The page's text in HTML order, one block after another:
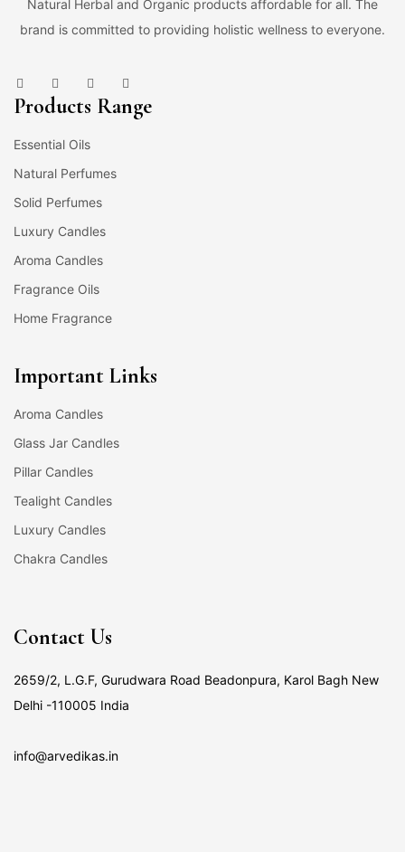
Natural Herbal and Organic products affordable for all. The
brand is committed to providing holistic wellness to everyone.
Products Range
Essential Oils
Natural Perfumes
Solid Perfumes
Luxury Candles
Aroma Candles
Fragrance Oils
Home Fragrance
Important Links
Aroma Candles
Glass Jar Candles
Pillar Candles
Tealight Candles
Luxury Candles
Chakra Candles
Contact Us
2659/2, L.G.F, Gurudwara Road Beadonpura, Karol Bagh New
Delhi -110005 India
info@arvedikas.in